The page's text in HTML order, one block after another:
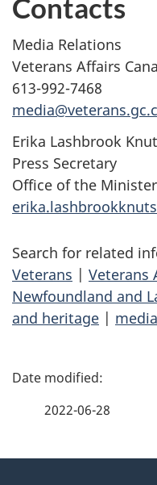
Contacts
Media Relations
Veterans Affairs
613-992-7468
Erika Lashbrook
Press Secretary
Office of the
Search for related
Veterans | Veterans
Newfoundland and
and heritage | media
P
2022-06-28